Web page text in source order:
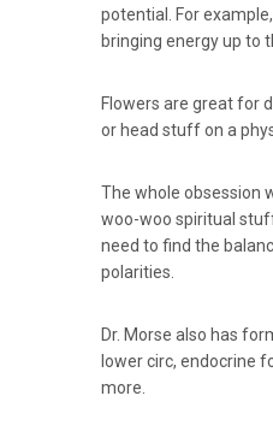
potential. For
bringing energy up to
Flowers are great for
or head stuff on a
The whole obsession
woo-woo spiritual
need to find the
polarities.
Dr. Morse also has
lower circ, endocrine
more.